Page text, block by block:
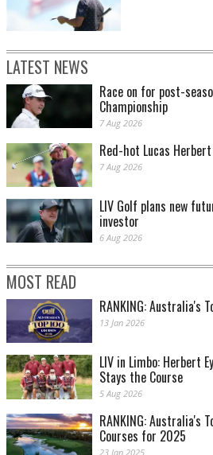
LATEST NEWS
Race on for post-
Championship
7 Aug 2026
Red-hot Lucas
7 Aug 2026
LIV Golf plans new
investor
6 Aug 2026
MOST READ
RANKING: Australia's
13 Jan 2026
LIV in Limbo: Herbert
Stays the Course
5 Aug 2026
RANKING: Australia's
Courses for 2025
23 Jan 2025